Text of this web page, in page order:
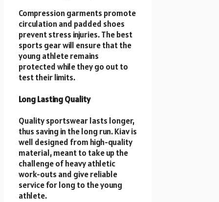
Compression garments promote
circulation and padded shoes
prevent stress injuries. The best
sports gear will ensure that the
young athlete remains
protected while they go out to
test their limits.
Long Lasting Quality
Quality sportswear lasts longer,
thus saving in the long run. Kiav is
well designed from high-quality
material, meant to take up the
challenge of heavy athletic
work-outs and give reliable
service for long to the young
athlete.